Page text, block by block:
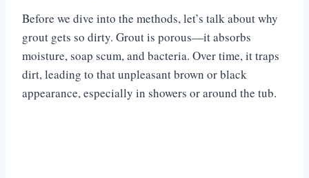
Before we dive into the methods, let’s talk about why
grout gets so dirty. Grout is porous—it absorbs
moisture, soap scum, and bacteria. Over time, it traps
dirt, leading to that unpleasant brown or black
appearance, especially in showers or around the tub.